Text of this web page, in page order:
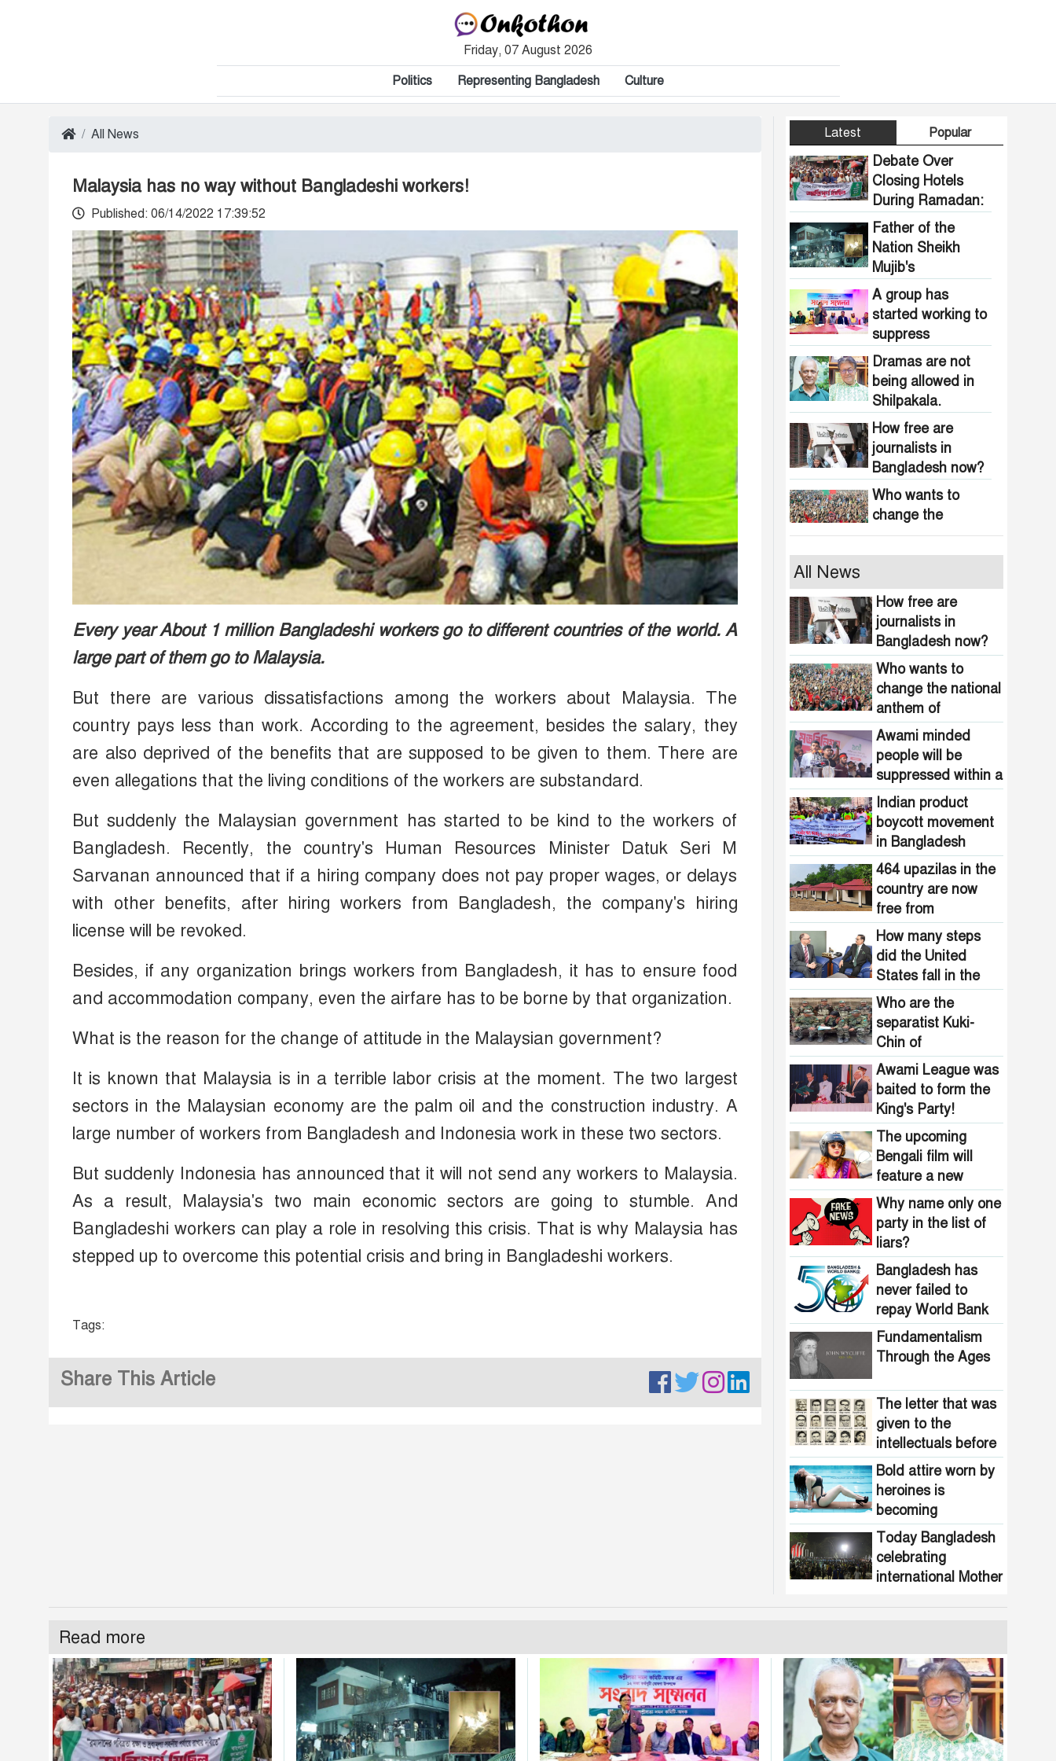
Friday, 07 August 2026
Politics
Representing Bangladesh Culture
All News
Malaysia has no way without Bangladeshi workers!
Published: 06/14/2022 17:39:52
Every year About 1 million Bangladeshi workers go to different countries of the world. A
large part of them go to Malaysia.
But there are various dissatisfactions among the workers about Malaysia. The
country pays less than work. According to the agreement, besides the salary, they
are also deprived of the benefits that are supposed to be given to them. There are
even allegations that the living conditions of the workers are substandard.
But suddenly the Malaysian government has started to be kind to the workers of
Bangladesh. Recently, the country's Human Resources Minister Datuk Seri M
Sarvanan announced that if a hiring company does not pay proper wages, or delays
with other benefits, after hiring workers from Bangladesh, the company's hiring
license will be revoked.
Besides, if any organization brings workers from Bangladesh, it has to ensure food
and accommodation company, even the airfare has to be borne by that organization.
What is the reason for the change of attitude in the Malaysian government?
It is known that Malaysia is in a terrible labor crisis at the moment. The two largest
sectors in the Malaysian economy are the palm oil and the construction industry. A
large number of workers from Bangladesh and Indonesia work in these two sectors.
But suddenly Indonesia has announced that it will not send any workers to Malaysia.
As a result, Malaysia's two main economic sectors are going to stumble. And
Bangladeshi workers can play a role in resolving this crisis. That is why Malaysia has
stepped up to overcome this potential crisis and bring in Bangladeshi workers.
Tags:
Share This Article
Latest Popular
Debate Over
Closing Hotels
During Ramadan:
Communal
Pressure Growing
in Bangladesh
Father of the
Nation Sheikh
Mujib's
Dhanmondi 32
house vandalized
and set on fire.
A group has
started working to
suppress
obscenity in
Bangladesh
Dramas are not
being allowed in
Shilpakala.
How free are
journalists in
Bangladesh now?
Who wants to
change the
national anthem of
Bangladesh?
suppressed within
a month: Adviser
Asif Mahmud
Indian product
boycott movement
in Bangladesh
funded by
Pakistani
intelligence
agencies!
464 upazilas in
the country are
now free from
homelessness!
How many steps
did the United
States fall in the
democracy index?
All News
How free are
journalists in
Bangladesh now?
Who wants to
change the national
anthem of
Bangladesh?
Awami minded
people will be
suppressed within a
month: Adviser Asif
Mahmud
Indian product
boycott movement
in Bangladesh
funded by Pakistani
intelligence
agencies!
464 upazilas in the
country are now
free from
homelessness!
How many steps
did the United
States fall in the
democracy index?
Who are the
separatist Kuki-
Chin of
Bangladesh?
Awami League was
baited to form the
King's Party!
The upcoming
Bengali film will
feature a new
heroine stepping
into the spotlight
Why name only one
party in the list of
liars?
Bangladesh has
never failed to
repay World Bank
loans
Fundamentalism
Through the Ages
The letter that was
given to the
intellectuals before
the assassination in
1971
Bold attire worn by
heroines is
becoming
increasingly
common in
Bangladesh
Today Bangladesh
celebrating
international Mother
Read more